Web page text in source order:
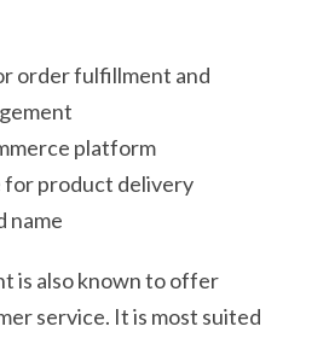
order fulfillment and
platform
for product delivery
name
is also known to offer
service. It is most suited